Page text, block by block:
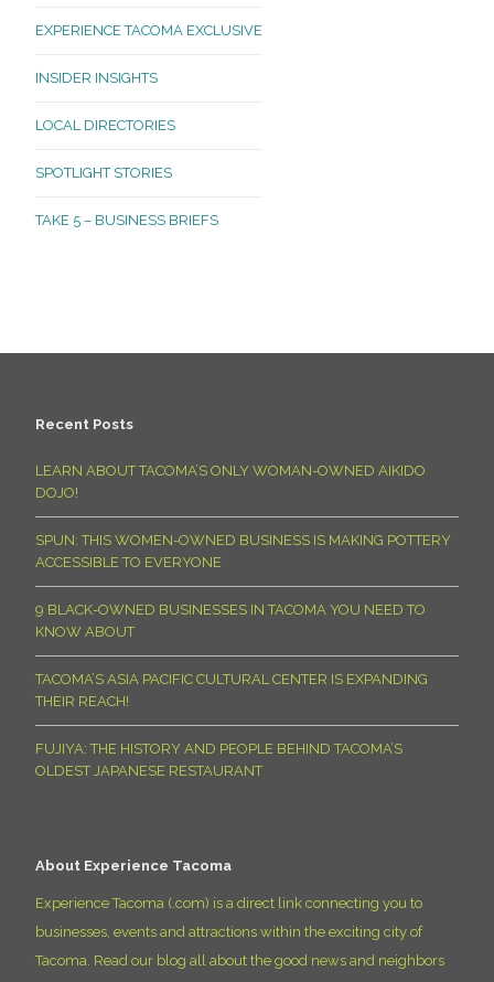
EXPERIENCE TACOMA EXCLUSIVE
INSIDER INSIGHTS
LOCAL DIRECTORIES
SPOTLIGHT STORIES
TAKE 5 – BUSINESS BRIEFS
Recent Posts
LEARN ABOUT TACOMA’S ONLY WOMAN-OWNED AIKIDO
DOJO!
SPUN: THIS WOMEN-OWNED BUSINESS IS MAKING POTTERY
ACCESSIBLE TO EVERYONE
9 BLACK-OWNED BUSINESSES IN TACOMA YOU NEED TO
KNOW ABOUT
TACOMA’S ASIA PACIFIC CULTURAL CENTER IS EXPANDING
THEIR REACH!
FUJIYA: THE HISTORY AND PEOPLE BEHIND TACOMA’S
OLDEST JAPANESE RESTAURANT
About Experience Tacoma
Experience Tacoma (.com) is a direct link connecting you to
businesses, events and attractions within the exciting city of
Tacoma. Read our blog all about the good news and neighbors